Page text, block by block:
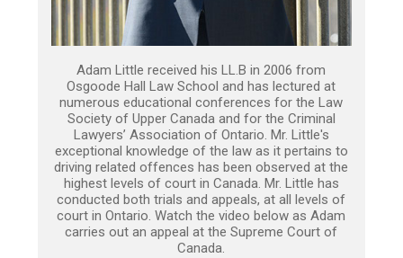
Adam Little received his LL.B in 2006 from
Osgoode Hall Law School and has lectured at
numerous educational conferences for the Law
Society of Upper Canada and for the Criminal
Lawyers’ Association of Ontario. Mr. Little's
exceptional knowledge of the law as it pertains to
driving related offences has been observed at the
highest levels of court in Canada. Mr. Little has
conducted both trials and appeals, at all levels of
court in Ontario. Watch the video below as Adam
carries out an appeal at the Supreme Court of
Canada.